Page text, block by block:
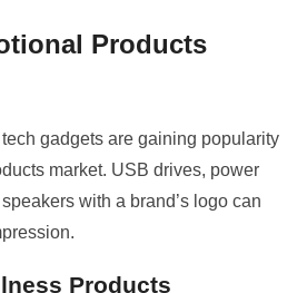
Products
gadgets are gaining popularity
market. USB drives, power
with a brand’s logo can
Products